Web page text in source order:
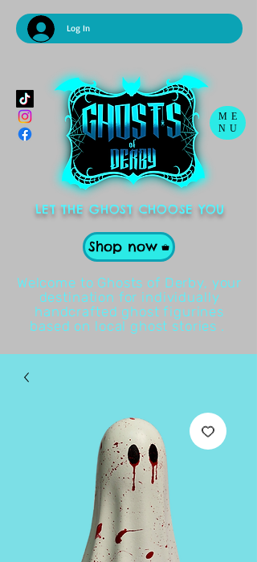
ME
NU
Log In
Shop now
Welcome to Ghosts of Derby, your
destination for individually
handcrafted ghost figurines
based on local ghost stories .
LET THE GHOST CHOOSE YOU